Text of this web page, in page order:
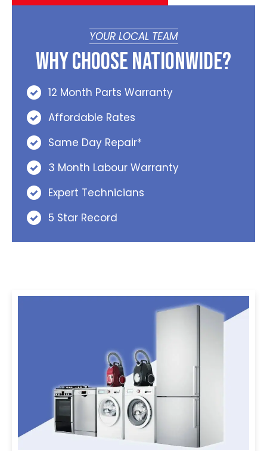
YOUR LOCAL TEAM
Why Choose Nationwide?
12 Month Parts Warranty
Affordable Rates
Same Day Repair*
3 Month Labour Warranty
Expert Technicians
5 Star Record